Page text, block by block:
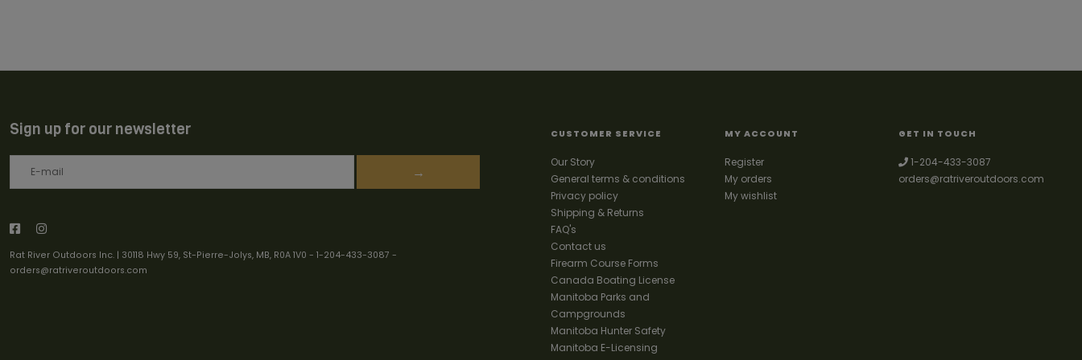
Sign up for our newsletter
→
Rat River Outdoors Inc. | 30118 Hwy 59, St-Pierre-Jolys, MB, R0A 1V0 - 1-204-433-3087 -
orders@ratriveroutdoors.com
CUSTOMER SERVICE
Our Story
General terms & conditions
Privacy policy
Shipping & Returns
FAQ's
Contact us
Firearm Course Forms
Canada Boating License
Manitoba Parks and
Campgrounds
Manitoba Hunter Safety
Manitoba E-Licensing
MY ACCOUNT
Register
My orders
My wishlist
GET IN TOUCH
1-204-433-3087
orders@ratriveroutdoors.com